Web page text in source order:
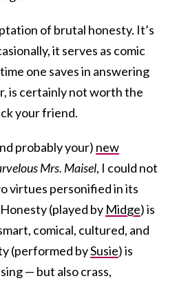
of brutal honesty. It’s
it serves as comic
one saves in answering
is certainly not worth the
your friend.
probably your) new
Mrs. Maisel, I could not
virtues personified in its
(played by Midge) is
comical, cultured, and
(performed bySusie) is
— but also crass,